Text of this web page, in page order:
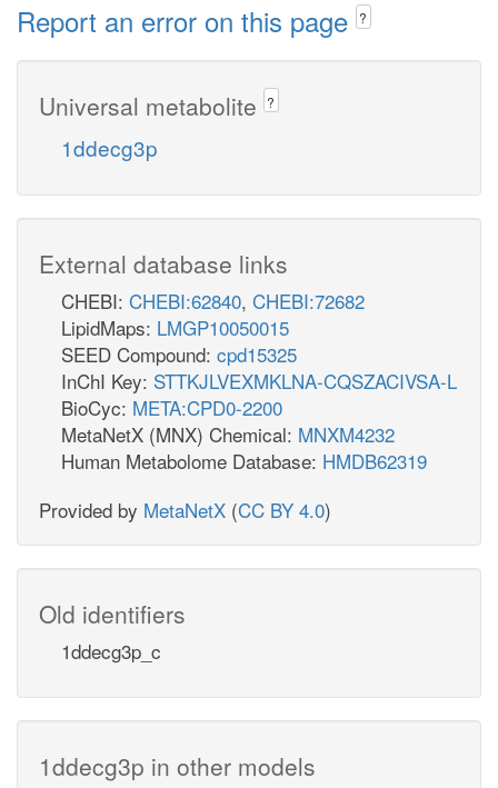
Report an error on this page ?
Universal metabolite ?
1ddecg3p
External database links
CHEBI: CHEBI:62840, CHEBI:72682
LipidMaps: LMGP10050015
SEED Compound: cpd15325
InChI Key: STTKJLVEXMKLNA-CQSZACIVSA-L
BioCyc: META:CPD0-2200
MetaNetX (MNX) Chemical: MNXM4232
Human Metabolome Database: HMDB62319
Provided by MetaNetX (CC BY 4.0)
Old identifiers
1ddecg3p_c
1ddecg3p in other models